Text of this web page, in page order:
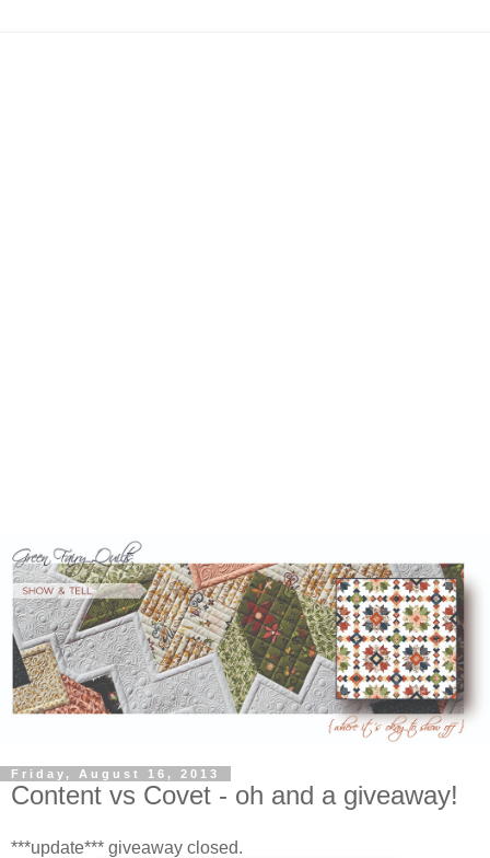
Friday, August 16, 2013
Content vs Covet - oh and a giveaway!
***update*** giveaway closed.